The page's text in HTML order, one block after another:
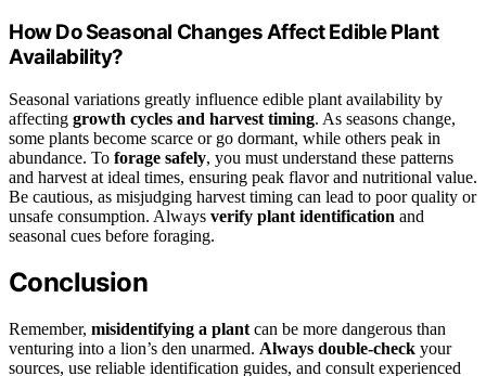
How Do Seasonal Changes Affect Edible Plant
Availability?
Seasonal variations greatly influence edible plant availability by
affecting growth cycles and harvest timing. As seasons change,
some plants become scarce or go dormant, while others peak in
abundance. To forage safely, you must understand these patterns
and harvest at ideal times, ensuring peak flavor and nutritional value.
Be cautious, as misjudging harvest timing can lead to poor quality or
unsafe consumption. Always verify plant identification and
seasonal cues before foraging.
Conclusion
Remember, misidentifying a plant can be more dangerous than
venturing into a lion’s den unarmed. Always double-check your
sources, use reliable identification guides, and consult experienced